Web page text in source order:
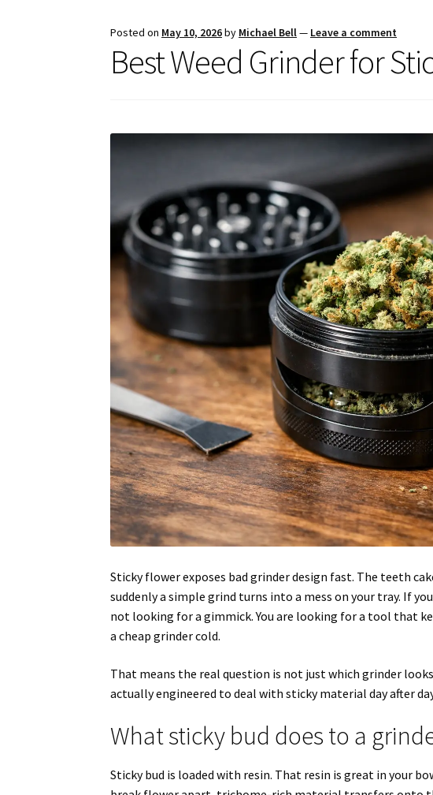
Posted on May 10, 2026by Michael Bell— Leave a comment
Best Weed Grinder for
Sticky flower exposes bad grinder design fast. The teeth
suddenly a simple grind turns into a mess on your tray. If
not looking for a gimmick. You are looking for a tool that
a cheap grinder cold.
That means the real question is not just which grinder
actually engineered to deal with sticky material day after
What sticky bud does to a
Sticky bud is loaded with resin. That resin is great in your